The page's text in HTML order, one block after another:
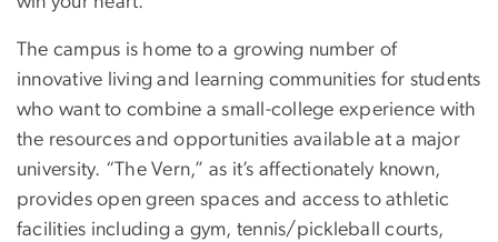
The campus is home to a growing number of
innovative living and learning communities for students
who want to combine a small-college experience with
the resources and opportunities available at a major
university. “The Vern,” as it’s affectionately known,
provides open green spaces and access to athletic
facilities including a gym, tennis/pickleball courts,